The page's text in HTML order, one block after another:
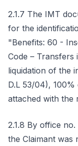
2.1.7 The IMT
for the
"Benefits: 60 -
Code – Transfers
liquidation of the
D.L 53/04),
attached with the
2.1.8 By office
the Claimant was